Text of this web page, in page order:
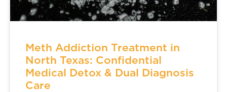
Meth Addiction Treatment in
North Texas: Confidential
Medical Detox & Dual Diagnosis
Care